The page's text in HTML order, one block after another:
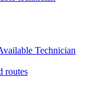
Technician
routes